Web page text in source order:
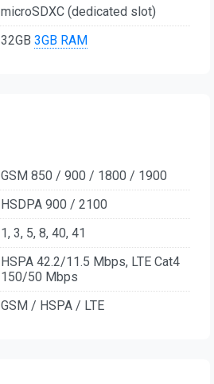
microSDXC (dedicated slot)
32GB 3GB RAM
GSM 850 / 900 / 1800 / 1900
HSDPA 900 / 2100
1, 3, 5, 8, 40, 41
HSPA 42.2/11.5 Mbps, LTE Cat4
150/50 Mbps
GSM / HSPA / LTE